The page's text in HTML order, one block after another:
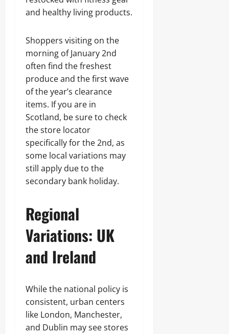
and healthy living products.
Shoppers visiting on the
morning of January 2nd
often find the freshest
produce and the first wave
of the year’s clearance
items. If you are in
Scotland, be sure to check
the store locator
specifically for the 2nd, as
some local variations may
still apply due to the
secondary bank holiday.
Regional
Variations: UK
and Ireland
While the national policy is
consistent, urban centers
like London, Manchester,
and Dublin may see stores